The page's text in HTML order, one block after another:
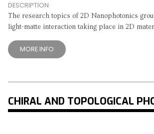
DESCRIPTION
The research topics of 2D Nanophotonics
light-matte interaction taking place in 2D
MORE INFO
CHIRAL AND TOPOLOGICAL